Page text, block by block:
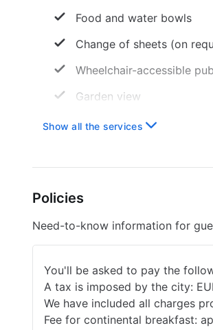
Food and water bowls
Change of sheets (on
Wheelchair-accessible
Garden view
Only toilets that save water
Coffee service in the lobby
Services with extra charge
Show all the services
Policies
Need-to-know information for
You'll be asked to pay the
A tax is imposed by the city:
We have included all charges
Fee for continental breakfast: